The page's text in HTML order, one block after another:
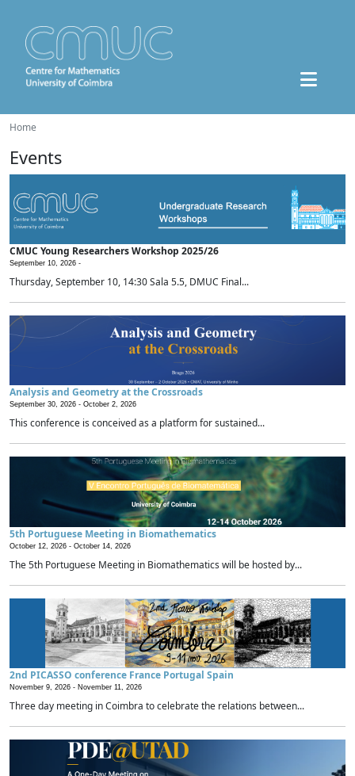
Home
Events
CMUC Young Researchers Workshop 2025/26
September 10, 2026 -
Thursday, September 10, 14:30 Sala 5.5, DMUC Final...
Analysis and Geometry at the Crossroads
September 30, 2026 - October 2, 2026
This conference is conceived as a platform for sustained...
5th Portuguese Meeting in Biomathematics
October 12, 2026 - October 14, 2026
The 5th Portuguese Meeting in Biomathematics will be hosted by...
2nd PICASSO conference France Portugal Spain
November 9, 2026 - November 11, 2026
Three day meeting in Coimbra to celebrate the relations between...